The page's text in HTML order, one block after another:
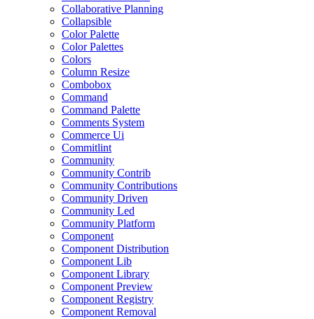
Collaborative Planning
Collapsible
Color Palette
Color Palettes
Colors
Column Resize
Combobox
Command
Command Palette
Comments System
Commerce Ui
Commitlint
Community
Community Contrib
Community Contributions
Community Driven
Community Led
Community Platform
Component
Component Distribution
Component Lib
Component Library
Component Preview
Component Registry
Component Removal